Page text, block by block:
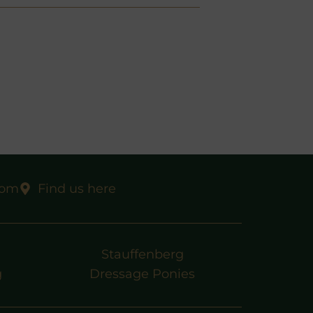
Find us here
Stauffenberg
Dressage Ponies